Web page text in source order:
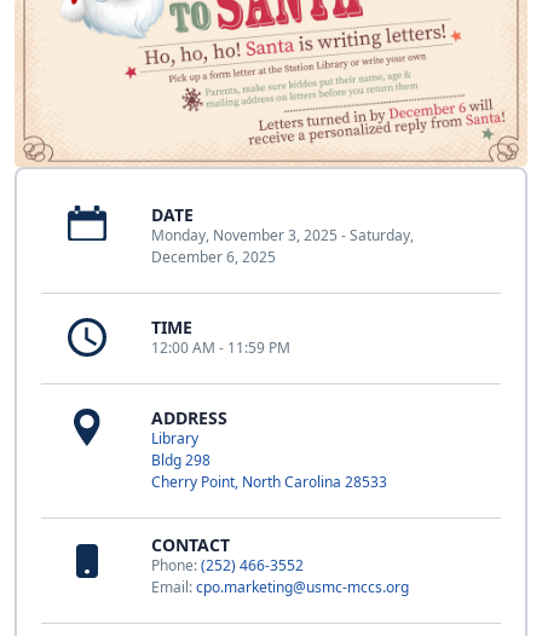
DATE
Monday, November 3, 2025 - Saturday,
December 6, 2025
TIME
12:00 AM - 11:59 PM
ADDRESS
Library
Bldg 298
Cherry Point, North Carolina 28533
CONTACT
Phone:(252) 466-3552
Email:cpo.marketing@usmc-mccs.org